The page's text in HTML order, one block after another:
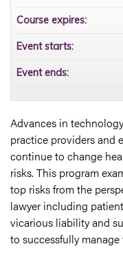
Advances in
practice providers and
continue to change
risks. This program
top risks from the
lawyer including
vicarious liability and
to successfully
Course expires:
Event starts:
Event ends: